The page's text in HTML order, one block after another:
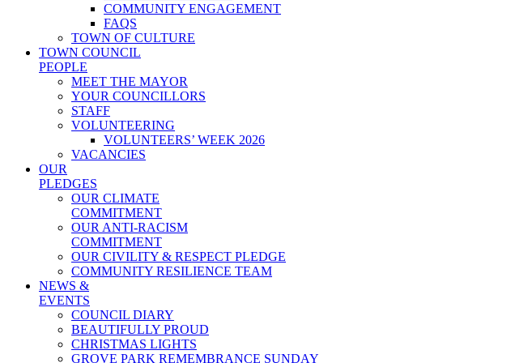
COMMUNITY ENGAGEMENT
FAQS
TOWN OF CULTURE
TOWN COUNCIL
PEOPLE
MEET THE MAYOR
YOUR COUNCILLORS
STAFF
VOLUNTEERING
VOLUNTEERS’ WEEK 2026
VACANCIES
OUR
PLEDGES
OUR CLIMATE
COMMITMENT
OUR ANTI-RACISM
COMMITMENT
OUR CIVILITY & RESPECT PLEDGE
COMMUNITY RESILIENCE TEAM
NEWS &
EVENTS
COUNCIL DIARY
BEAUTIFULLY PROUD
CHRISTMAS LIGHTS
GROVE PARK REMEMBRANCE SUNDAY